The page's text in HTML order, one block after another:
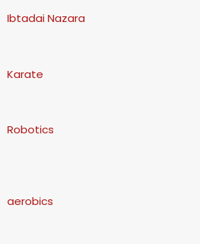
Ibtadai Nazara
Karate
Robotics
aerobics